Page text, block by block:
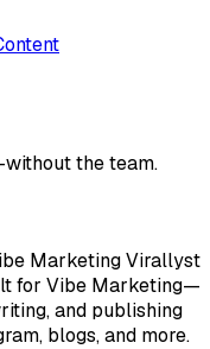
the team.
Marketing Virallyst
for Vibe Marketing—
and publishing
blogs, and more.